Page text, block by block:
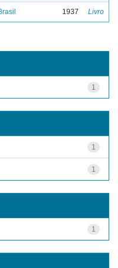
1937 Livro
1
1
1
1